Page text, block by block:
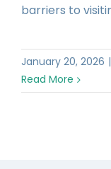
barriers to
January 20, 2026 |
Read More